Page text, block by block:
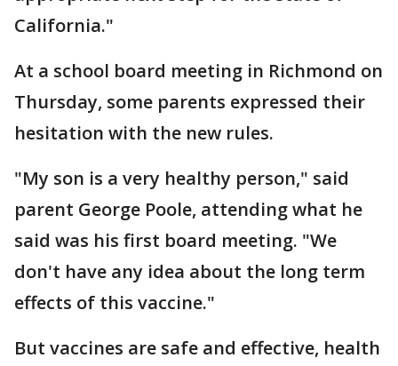
California."
At a school board meeting in Richmond on
Thursday, some parents expressed their
hesitation with the new rules.
"My son is a very healthy person," said
parent George Poole, attending what he
said was his first board meeting. "We
don't have any idea about the long term
effects of this vaccine."
But vaccines are safe and effective, health